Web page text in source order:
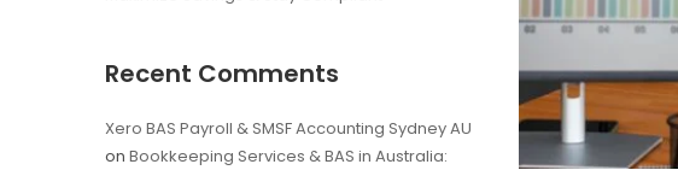
Recent Comments
Xero BAS Payroll & SMSF Accounting Sydney AU
on Bookkeeping Services & BAS in Australia: